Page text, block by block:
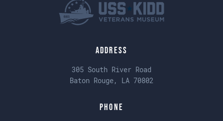
Address
305 South River Road
Baton Rouge, LA 70802
Phone